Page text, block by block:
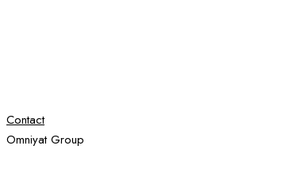
Contact
Omniyat Group